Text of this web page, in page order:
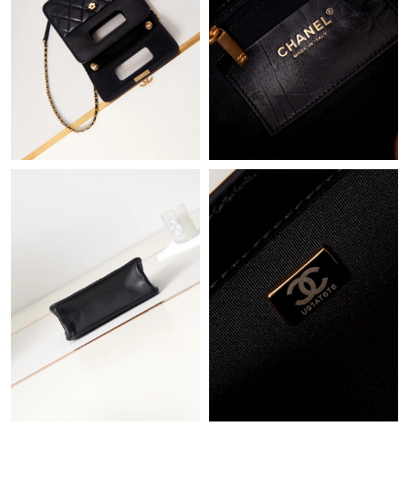
Just Sold: Kara from Houston on May 20, 2026 at 9:47 AM.
Just Sold: Quinn from San Diego on Jun 23, 2026 at 8:18 PM.
Just Sold: George from Los Angeles on Jul 12, 2026 at 5:25 PM.
Just Sold: Dana from Chicago on Jul 23, 2026 at 10:00 AM.
Just Sold: Ian from London on Jul 01, 2026 at 9:18 AM.
Just Sold: Alice from Paris on May 21, 2026 at 6:54 PM.
Just Sold: Yara from Denver on Jul 24, 2026 at 6:23 PM.